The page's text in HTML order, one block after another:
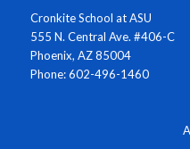
Cronkite School at ASU
555 N. Central Ave. #406-C
Phoenix, AZ 85004
Phone: 602-496-1460